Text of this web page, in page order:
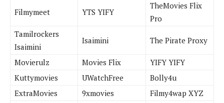
Filmymeet YTS YIFY
TheMovies Flix
Pro
Tamilrockers
Isaimini
Isaimini The Pirate Proxy
Movierulz Movies Flix
YIFY YIFY
Kuttymovies
UWatchFree
Bolly4u
ExtraMovies
9xmovies
Filmy4wap XYZ